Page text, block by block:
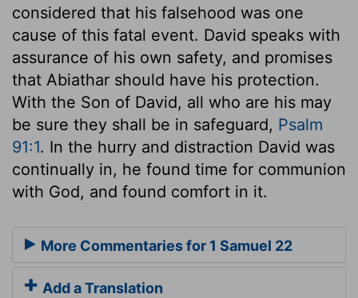
considered that his falsehood was one
cause of this fatal event. David speaks with
assurance of his own safety, and promises
that Abiathar should have his protection.
With the Son of David, all who are his may
be sure they shall be in safeguard, Psalm
91:1. In the hurry and distraction David was
continually in, he found time for communion
with God, and found comfort in it.
More Commentaries for 1 Samuel 22
Add a Translation